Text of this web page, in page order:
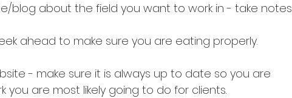
blog about the field you want to work in - take notes
ahead to make sure you are eating properly.
- make sure it is always up to date so you are
you are most likely going to do for clients.